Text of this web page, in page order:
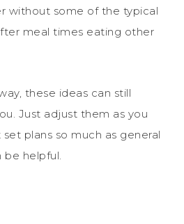
without some of the typical
meal times eating other
these ideas can still
Just adjust them as you
plans so much as general
be helpful.